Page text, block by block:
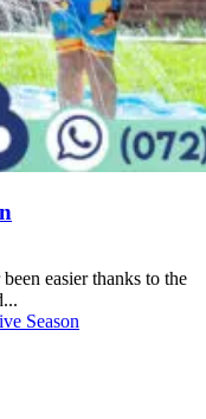
easier thanks to the
Season